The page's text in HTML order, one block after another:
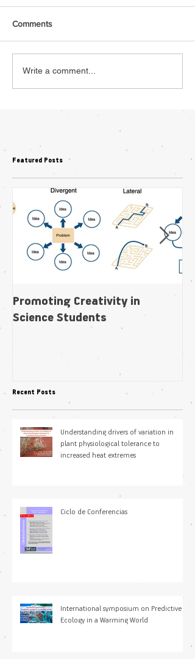
Comments
Write a comment...
Featured Posts
Promoting Creativity in
Science Students
Recent Posts
Understanding drivers of variation in
plant physiological tolerance to
increased heat extremes
Ciclo de Conferencias
International symposium on Predictive
Ecology in a Warming World